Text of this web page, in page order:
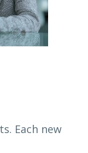
Each new